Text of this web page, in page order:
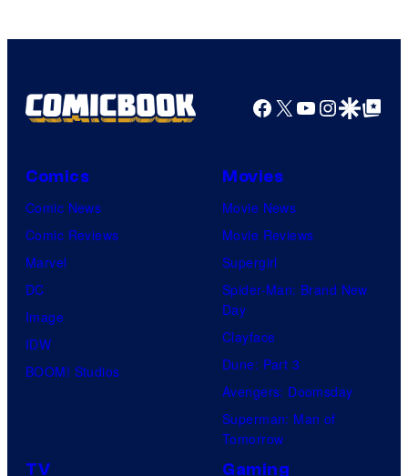
Comics
Facebook
X YouTube
GoogleGoogle Top
Comics
Comic News
Comic Reviews
Marvel
DC
Image
IDW
BOOM! Studios
Movies
Movie News
Movie Reviews
Supergirl
Spider-Man: Brand New
Day
Clayface
Dune: Part 3
Avengers: Doomsday
Superman: Man of
Tomorrow
TV Gaming